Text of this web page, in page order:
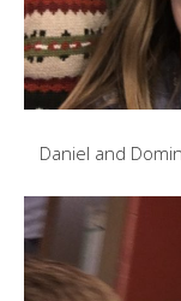
Daniel and